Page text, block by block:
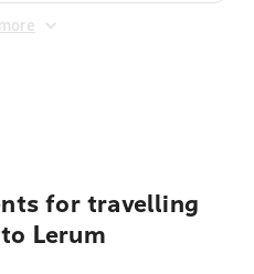
for travelling
Lerum